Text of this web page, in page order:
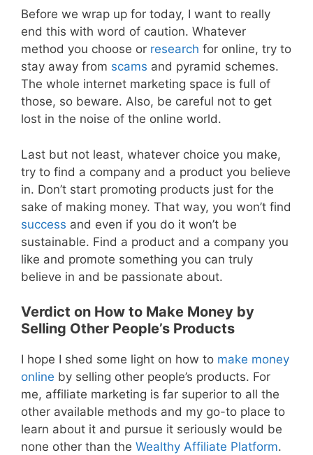
Before we wrap up for today, I want to really
end this with word of caution. Whatever
method you choose or research for online, try to
stay away from scams and pyramid schemes.
The whole internet marketing space is full of
those, so beware. Also, be careful not to get
lost in the noise of the online world.
Last but not least, whatever choice you make,
try to find a company and a product you believe
in. Don’t start promoting products just for the
sake of making money. That way, you won’t find
success and even if you do it won’t be
sustainable. Find a product and a company you
like and promote something you can truly
believe in and be passionate about.
Verdict on How to Make Money by
Selling Other People’s Products
I hope I shed some light on how to make money
online by selling other people’s products. For
me, affiliate marketing is far superior to all the
other available methods and my go-to place to
learn about it and pursue it seriously would be
none other than the Wealthy Affiliate Platform.